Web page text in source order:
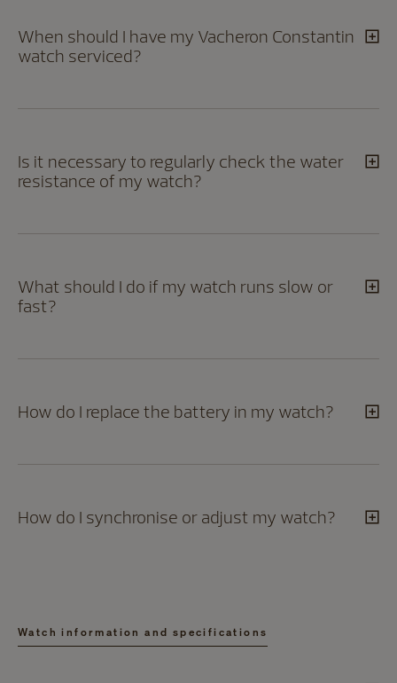
When should I have my Vacheron Constantin
watch serviced?
Is it necessary to regularly check the water
resistance of my watch?
What should I do if my watch runs slow or
fast?
How do I replace the battery in my watch?
How do I synchronise or adjust my watch?
Watch information and specifications